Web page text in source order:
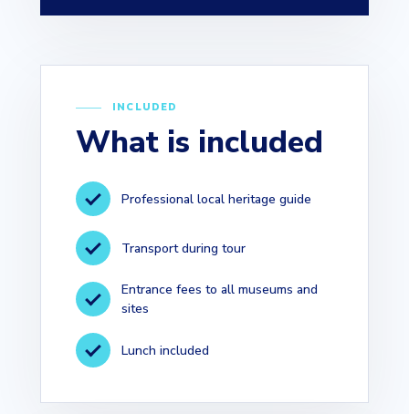
INCLUDED
What is included
Professional local heritage guide
Transport during tour
Entrance fees to all museums and
sites
Lunch included